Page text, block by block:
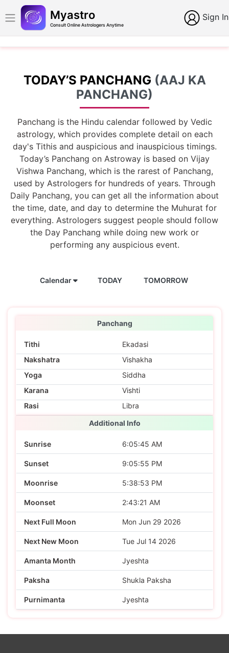
Myastro
Consult Online Astrologers Anytime
Sign In
TODAY’S PANCHANG (AAJ KA
PANCHANG)
Panchang is the Hindu calendar followed by Vedic
astrology, which provides complete detail on each
day's Tithis and auspicious and inauspicious timings.
Today’s Panchang on Astroway is based on Vijay
Vishwa Panchang, which is the rarest of Panchang,
used by Astrologers for hundreds of years. Through
Daily Panchang, you can get all the information about
the time, date, and day to determine the Muhurat for
everything. Astrologers suggest people should follow
the Day Panchang while doing new work or
performing any auspicious event.
Calendar TODAY TOMORROW
Panchang
Tithi
Ekadasi
Nakshatra
Vishakha
Yoga
Siddha
Karana
Vishti
Rasi
Libra
Additional Info
Sunrise 6:05:45 AM
Sunset 9:05:55 PM
Moonrise 5:38:53 PM
Moonset 2:43:21 AM
Next Full Moon Mon Jun 29 2026
Next New Moon Tue Jul 14 2026
Amanta Month Jyeshta
Paksha Shukla Paksha
Purnimanta Jyeshta